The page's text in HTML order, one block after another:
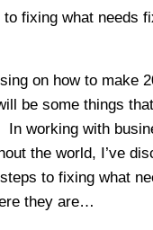
to fixing what needs
on how to make
be some things that
In working with
the world, I’ve
to fixing what
they are…